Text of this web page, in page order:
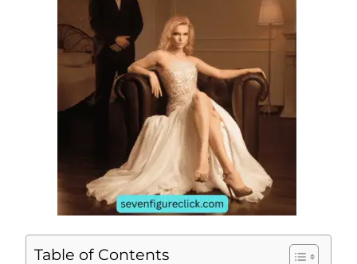
Table of Contents